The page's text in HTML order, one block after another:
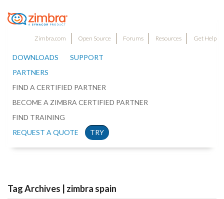
Zimbra.com Open Source Forums Resources Get Help
DOWNLOADS
SUPPORT
PARTNERS
FIND A CERTIFIED PARTNER
BECOME A ZIMBRA CERTIFIED PARTNER
FIND TRAINING
REQUEST A QUOTE
TRY
Tag Archives | zimbra spain